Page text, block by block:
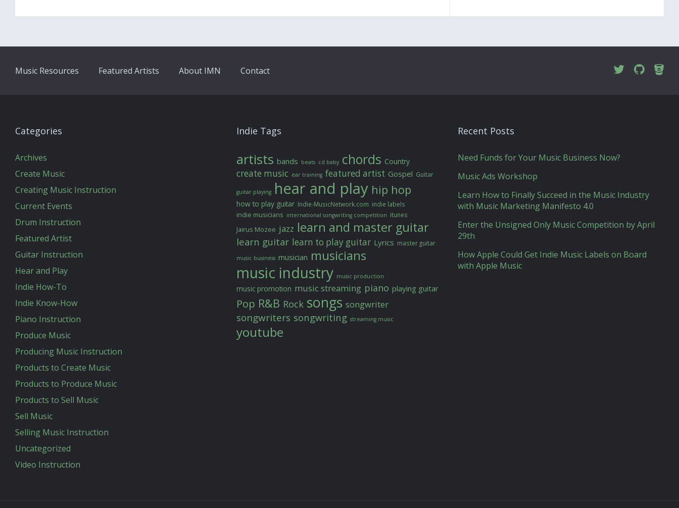
Music Resources Featured Artists About IMN Contact
Categories
Archives
Create Music
Creating Music Instruction
Current Events
Drum Instruction
Featured Artist
Guitar Instruction
Hear and Play
Indie How-To
Indie Know-How
Piano Instruction
Produce Music
Producing Music Instruction
Products to Create Music
Products to Produce Music
Products to Sell Music
Sell Music
Selling Music Instruction
Uncategorized
Video Instruction
Indie Tags
artists bands beats cd baby chords Country
create music ear training featured artist Gospel Guitar
guitar playing hear and play hip hop
how to play guitar Indie-MusicNetwork.com indie labels
indie musicians international songwriting competition itunes
Jairus Mozee jazz learn and master guitar
learn guitar learn to play guitar Lyrics master guitar
music business musician musicians
music industry music production
music promotion music streaming piano playing guitar
Pop R&B Rock songs songwriter
songwriters songwriting streaming music
youtube
Recent Posts
Need Funds for Your Music Business Now?
Music Ads Workshop
Learn How to Finally Succeed in the Music Industry
with Music Marketing Manifesto 4.0
Enter the Unsigned Only Music Competition by April
29th
How Apple Could Get Indie Music Labels on Board
with Apple Music